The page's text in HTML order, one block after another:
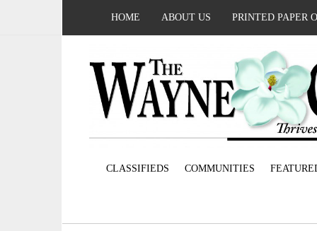
HOME ABOUT US PRINTED PAPER
CLASSIFIEDS COMMUNITIES